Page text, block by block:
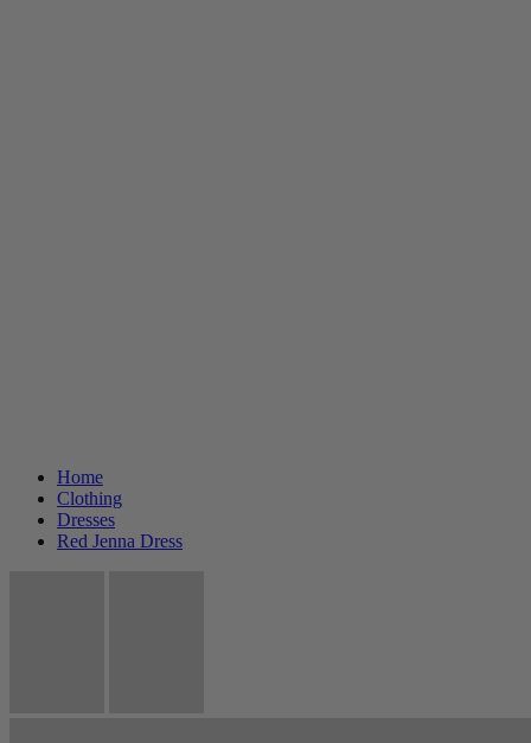
Home
Clothing
Dresses
Red Jenna Dress